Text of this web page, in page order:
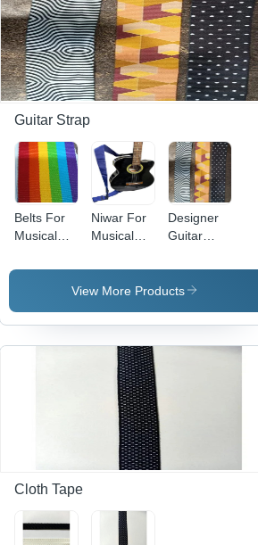
Guitar Strap
Belts For
Musical
Niwar For
Musical
Designer
Guitar
View More Products
Cloth Tape